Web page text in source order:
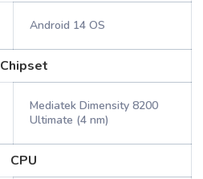
Android 14 OS
Chipset
Mediatek Dimensity 8200
Ultimate (4 nm)
CPU